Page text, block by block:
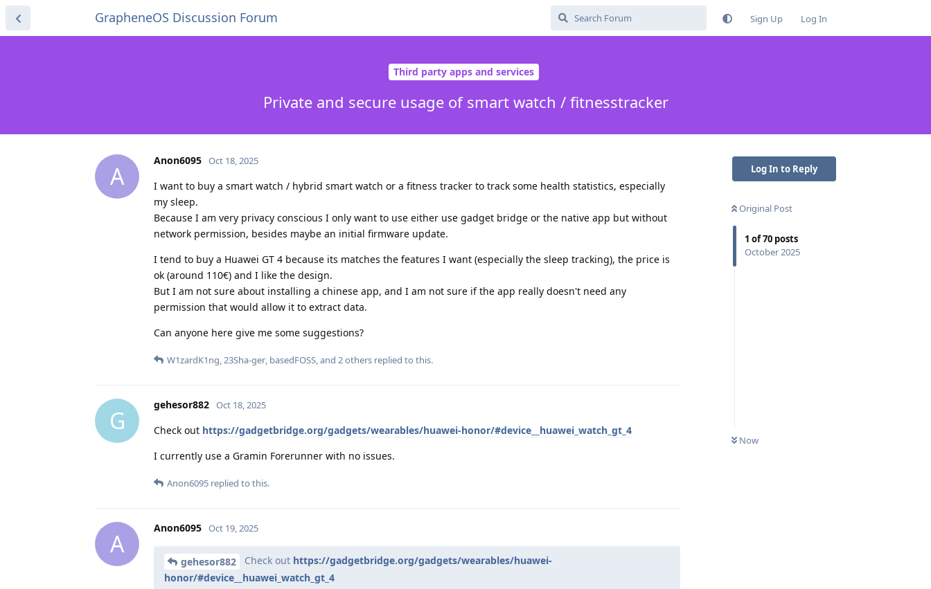
GrapheneOS Discussion Forum Sign Up Log In
Third party apps and services
Private and secure usage of smart watch / fitnesstracker
Log In to Reply
Original Post
1 of70 posts
October 2025
Now
A
Anon6095 Oct 18, 2025
I want to buy a smart watch / hybrid smart watch or a fitness tracker to track some health statistics, especially
my sleep.
Because I am very privacy conscious I only want to use either use gadget bridge or the native app but without
network permission, besides maybe an initial firmware update.
I tend to buy a Huawei GT 4 because its matches the features I want (especially the sleep tracking), the price is
ok (around 110€) and I like the design.
But I am not sure about installing a chinese app, and I am not sure if the app really doesn't need any
permission that would allow it to extract data.
Can anyone here give me some suggestions?
W1zardK1ng,23Sha-ger, basedFOSS, and 2others replied to this.
G
gehesor882 Oct 18, 2025
Check out https://gadgetbridge.org/gadgets/wearables/huawei-honor/#device__huawei_watch_gt_4
I currently use a Gramin Forerunner with no issues.
Anon6095 replied to this.
A
Anon6095 Oct 19, 2025
gehesor882 Check out https://gadgetbridge.org/gadgets/wearables/huawei-
honor/#device__huawei_watch_gt_4